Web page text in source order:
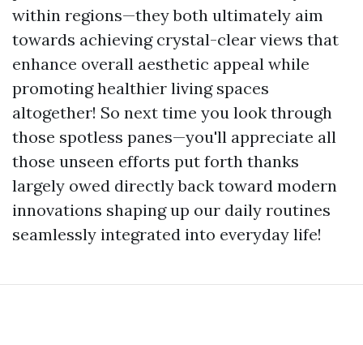
within regions—they both ultimately aim
towards achieving crystal-clear views that
enhance overall aesthetic appeal while
promoting healthier living spaces
altogether! So next time you look through
those spotless panes—you'll appreciate all
those unseen efforts put forth thanks
largely owed directly back toward modern
innovations shaping up our daily routines
seamlessly integrated into everyday life!